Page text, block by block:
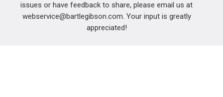
issues or have feedback to share, please email us at
webservice@bartlegibson.com. Your input is greatly
appreciated!
Home ... WATERGROUP 150164 PENTEK 3/4IN VALVE IN HEAD 10 BLUE W/PR